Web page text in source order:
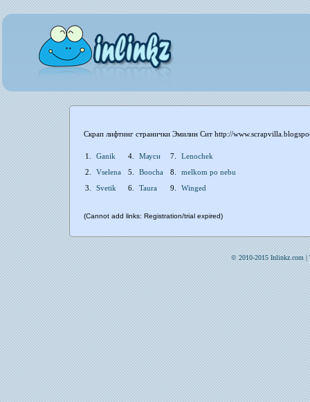
Скрап лифтинг странички Эмилин Сит http://
1. Ganik 4. Мауси 7.
Lenochek
2.
Vselena 5. Boocha 8.
melkom po nebu
3.
Svetik 6. Taura 9. Winged
(Cannot add links: Registration/trial expired)
© 2010-2015 Inlinkz.com |